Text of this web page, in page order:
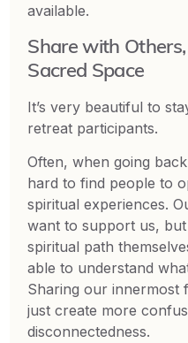
available.
Share with
Sacred Space
It’s very beautiful to
retreat participants.
Often, when going
hard to find people to
spiritual experiences.
want to support us,
spiritual path
able to understand
Sharing our innermost
just create more
disconnectedness.